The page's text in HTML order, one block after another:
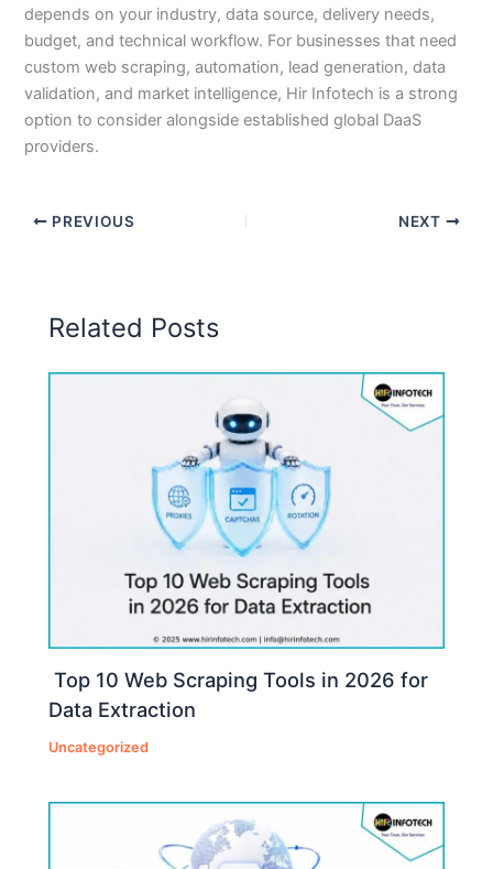
depends on your industry, data source, delivery needs,
budget, and technical workflow. For businesses that need
custom web scraping, automation, lead generation, data
validation, and market intelligence, Hir Infotech is a strong
option to consider alongside established global DaaS
providers.
PREVIOUS NEXT
Related Posts
Top 10 Web Scraping Tools in 2026 for
Data Extraction
Uncategorized